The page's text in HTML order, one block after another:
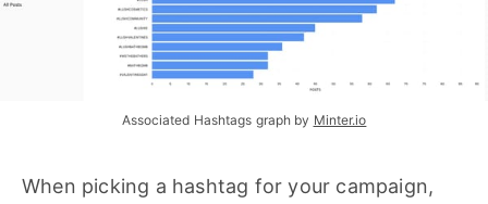
Associated Hashtags graph by Minter.io
When picking a hashtag for your campaign,